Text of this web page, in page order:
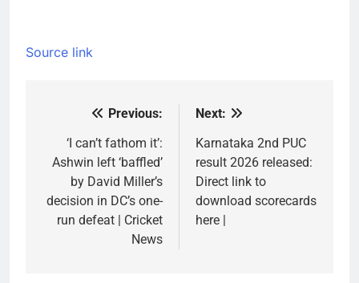
Source link
navigation
Previous:
‘I can’t fathom it’:
Ashwin left ‘baffled’
by David Miller’s
decision in DC’s one-
run defeat | Cricket
News
Next:
Karnataka 2nd PUC
result 2026 released:
Direct link to
download scorecards
here |